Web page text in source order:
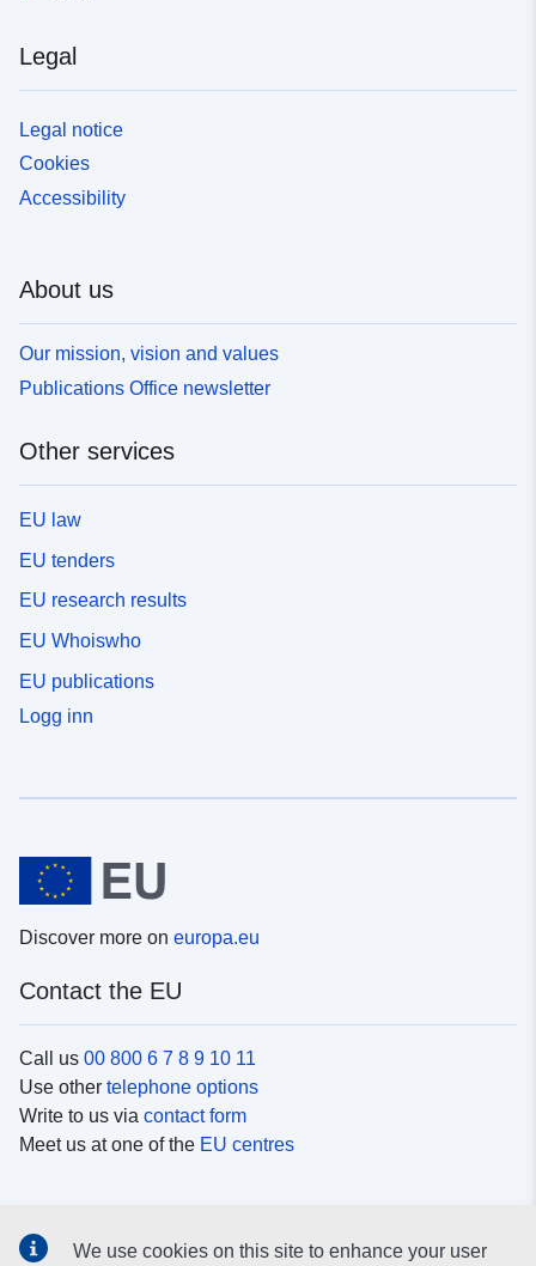
Legal
Legal notice
Cookies
Accessibility
About us
Our mission, vision and values
Publications Office newsletter
Other services
EU law
EU tenders
EU research results
EU Whoiswho
EU publications
Logg inn
Discover more on europa.eu
Contact the EU
Call us 00 800 6 7 8 9 10 11
Use other telephone options
Write to us via contact form
Meet us at one of the EU centres
We use cookies on this site to enhance your user